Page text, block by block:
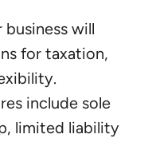
will
for taxation,
include sole
limited liability